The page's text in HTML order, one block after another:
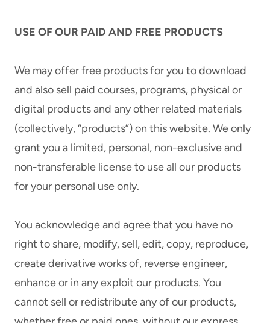
USE OF OUR PAID AND FREE PRODUCTS
We may offer free products for you to download
and also sell paid courses, programs, physical or
digital products and any other related materials
(collectively, “products”) on this website. We only
grant you a limited, personal, non-exclusive and
non-transferable license to use all our products
for your personal use only.
You acknowledge and agree that you have no
right to share, modify, sell, edit, copy, reproduce,
create derivative works of, reverse engineer,
enhance or in any exploit our products. You
cannot sell or redistribute any of our products,